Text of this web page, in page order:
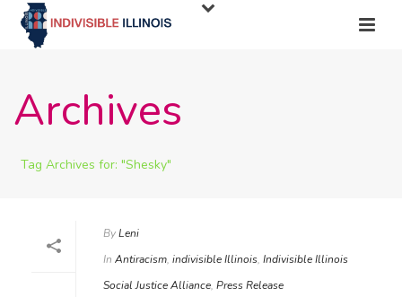
Archives
Tag Archives for: "Shesky"
ByLeni
In Antiracism, indivisible Illinois, Indivisible Illinois
Social Justice Alliance, Press Release